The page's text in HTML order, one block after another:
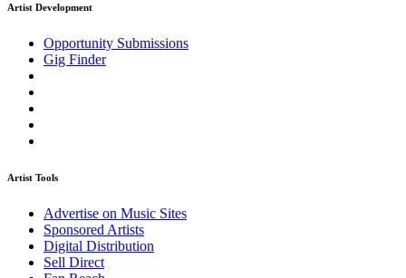
Artist Development
Opportunity Submissions
Gig Finder
Artist Tools
Advertise on Music Sites
Sponsored Artists
Digital Distribution
Sell Direct